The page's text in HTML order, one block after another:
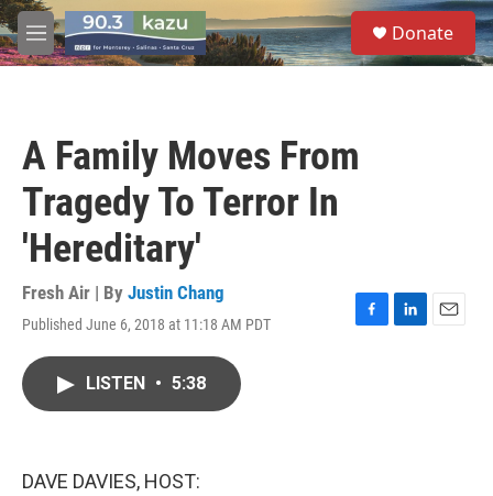
Skip to main content
M
e
S
e
a
Donate
A Family Moves From
Tragedy To Terror In
'Hereditary'
Fresh Air | By Justin Chang
Published June 6, 2018 at 11:18 AM PDT
F
L
E
LISTEN • 5:38
DAVE DAVIES, HOST: